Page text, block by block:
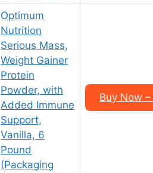
Optimum
Nutrition
Serious Mass,
Weight Gainer
Protein
Powder, with
Added Immune
Support,
Vanilla, 6
Pound
(Packaging
Buy Now